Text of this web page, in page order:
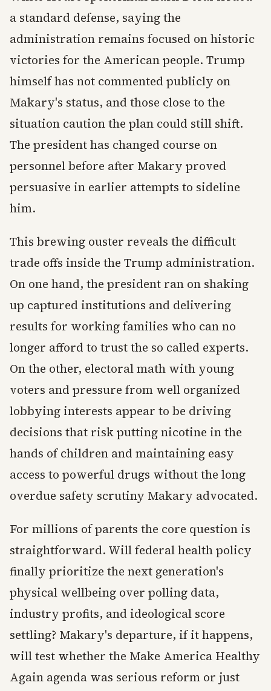
a standard defense, saying the
administration remains focused on historic
victories for the American people. Trump
himself has not commented publicly on
Makary's status, and those close to the
situation caution the plan could still shift.
The president has changed course on
personnel before after Makary proved
persuasive in earlier attempts to sideline
him.
This brewing ouster reveals the difficult
trade offs inside the Trump administration.
On one hand, the president ran on shaking
up captured institutions and delivering
results for working families who can no
longer afford to trust the so called experts.
On the other, electoral math with young
voters and pressure from well organized
lobbying interests appear to be driving
decisions that risk putting nicotine in the
hands of children and maintaining easy
access to powerful drugs without the long
overdue safety scrutiny Makary advocated.
For millions of parents the core question is
straightforward. Will federal health policy
finally prioritize the next generation's
physical wellbeing over polling data,
industry profits, and ideological score
settling? Makary's departure, if it happens,
will test whether the Make America Healthy
Again agenda was serious reform or just